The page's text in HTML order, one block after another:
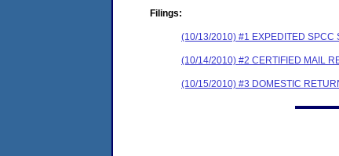
Filings:
(10/13/2010) #1 EXPEDITED SPCC
(10/14/2010) #2 CERTIFIED MAIL
(10/15/2010) #3 DOMESTIC